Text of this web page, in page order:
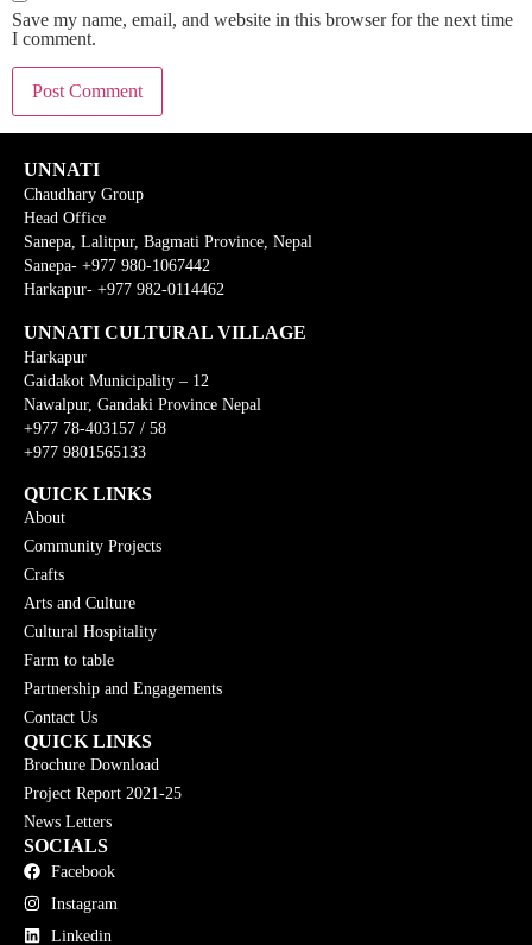
Save my name, email, and website in this browser for the next time
I comment.
UNNATI
Chaudhary Group
Head Office
Sanepa, Lalitpur, Bagmati Province, Nepal
Sanepa- +977 980-1067442
Harkapur- +977 982-0114462
UNNATI CULTURAL VILLAGE
Harkapur
Gaidakot Municipality – 12
Nawalpur, Gandaki Province Nepal
+977 78-403157 / 58
+977 9801565133
QUICK LINKS
About
Community Projects
Crafts
Arts and Culture
Cultural Hospitality
Farm to table
Partnership and Engagements
Contact Us
QUICK LINKS
Brochure Download
Project Report 2021-25
News Letters
SOCIALS
Facebook
Instagram
Linkedin